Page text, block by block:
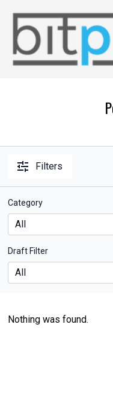
Filters
Category
Draft Filter
Nothing was found.